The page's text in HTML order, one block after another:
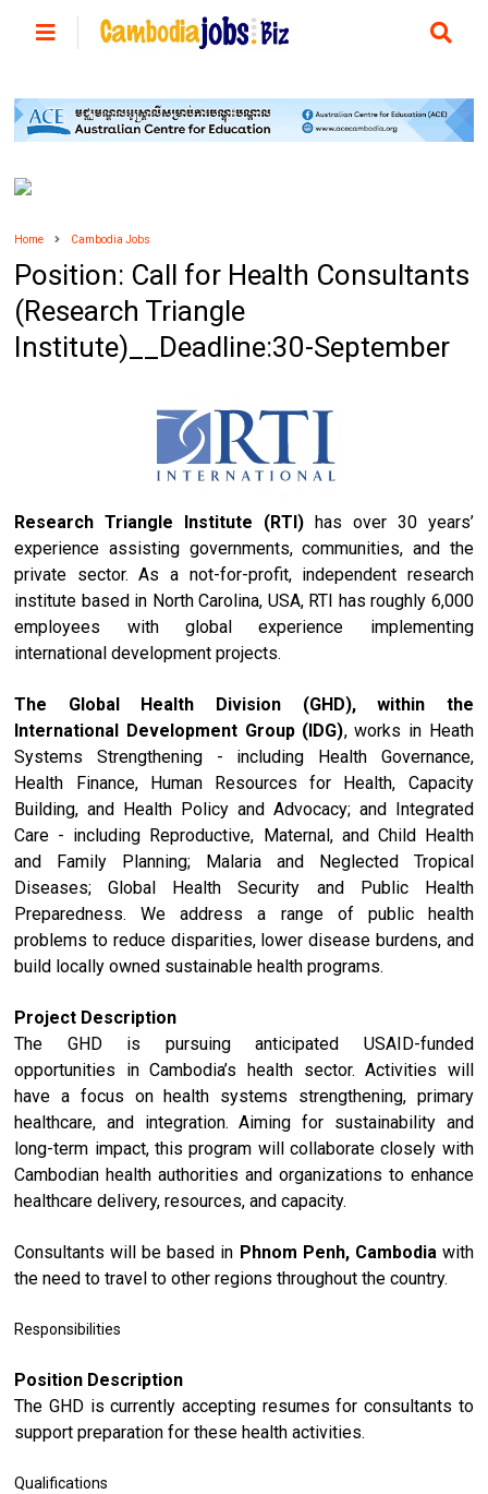
Home Cambodia Jobs
Position: Call for Health Consultants
(Research Triangle
Institute)__Deadline:30-September
Research Triangle Institute (RTI) has over 30 years’
experience assisting governments, communities, and the
private sector. As a not-for-profit, independent research
institute based in North Carolina, USA, RTI has roughly 6,000
employees with global experience implementing
international development projects.
The Global Health Division (GHD), within the
International Development Group (IDG), works in Heath
Systems Strengthening - including Health Governance,
Health Finance, Human Resources for Health, Capacity
Building, and Health Policy and Advocacy; and Integrated
Care - including Reproductive, Maternal, and Child Health
and Family Planning; Malaria and Neglected Tropical
Diseases; Global Health Security and Public Health
Preparedness. We address a range of public health
problems to reduce disparities, lower disease burdens, and
build locally owned sustainable health programs.
Project Description
The GHD is pursuing anticipated USAID-funded
opportunities in Cambodia’s health sector. Activities will
have a focus on health systems strengthening, primary
healthcare, and integration. Aiming for sustainability and
long-term impact, this program will collaborate closely with
Cambodian health authorities and organizations to enhance
healthcare delivery, resources, and capacity.
Consultants will be based in Phnom Penh, Cambodiawith
the need to travel to other regions throughout the country.
Responsibilities
Position Description
The GHD is currently accepting resumes for consultants to
support preparation for these health activities.
Qualifications